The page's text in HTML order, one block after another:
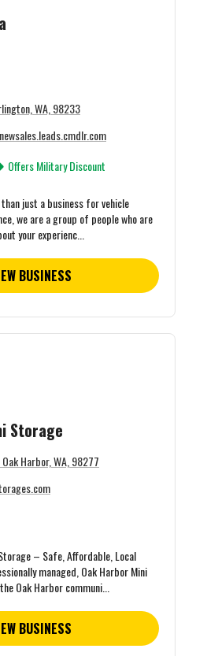
WA, 98233
Offers Military Discount
just a business for vehicle
we are a group of people who are
your experienc...
BUSINESS
Storage
Harbor, WA, 98277
– Safe, Affordable, Local
managed, Oak Harbor Mini
Oak Harbor communi...
BUSINESS